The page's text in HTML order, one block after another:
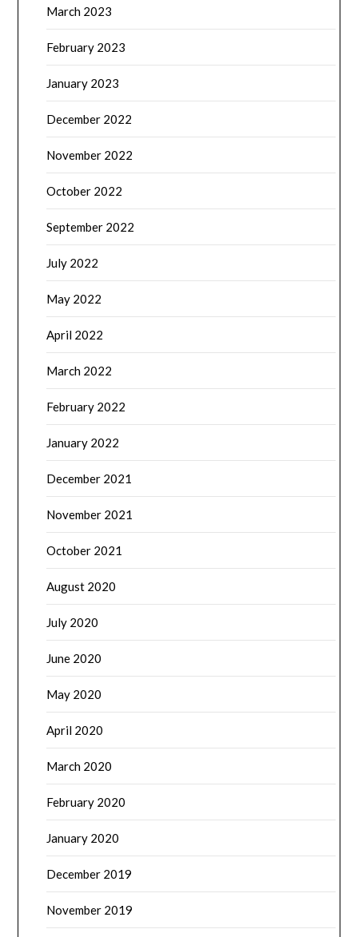
March 2023
February 2023
January 2023
December 2022
November 2022
October 2022
September 2022
July 2022
May 2022
April 2022
March 2022
February 2022
January 2022
December 2021
November 2021
October 2021
August 2020
July 2020
June 2020
May 2020
April 2020
March 2020
February 2020
January 2020
December 2019
November 2019